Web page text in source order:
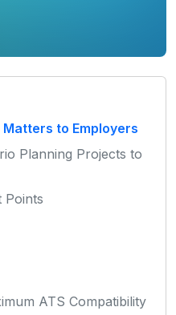
to Employers
Planning Projects to
Points
ATS Compatibility